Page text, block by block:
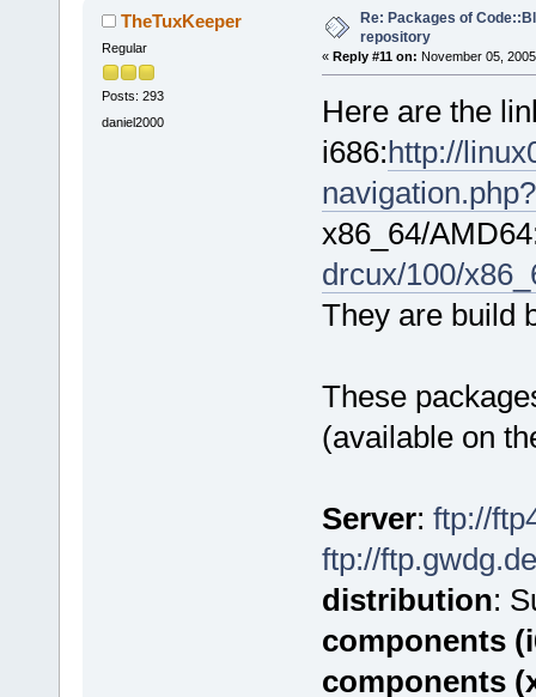
TheTuxKeeper
Regular
Posts: 293
daniel2000
Re: Packages of
repository
« Reply #11 on: November 05,
Here are the
i686:http://
x86_64/
drcux/100/
They are build
These
(available on
Server: ftp://
ftp://
distribution:
components
components